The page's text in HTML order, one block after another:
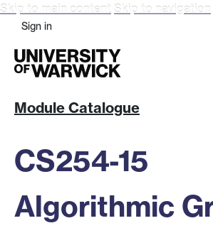
Skip to main content Skip to navigation
Sign in
Module Catalogue
CS254-15
Algorithmic